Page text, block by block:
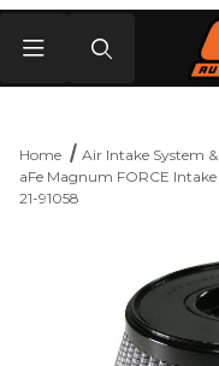
Home
Air Intake System
aFe Magnum FORCE
21-91058